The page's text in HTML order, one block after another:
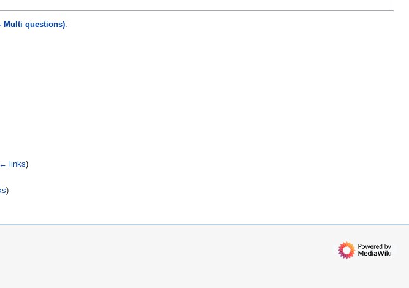
Multi questions):
← links)
)